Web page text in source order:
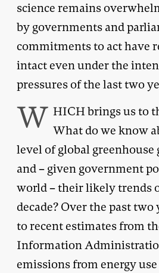
science remains
by governments and
commitments to act have
intact even under the
pressures of the last two
W HICH brings us to
What do we know
level of global greenhouse
and – given government
world – their likely trends
decade? Over the past two
to recent estimates from
Information
emissions from energy